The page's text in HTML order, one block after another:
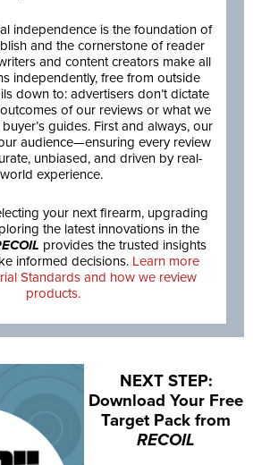
independence is the foundation of
and the cornerstone of reader
and content creators make all
independently, free from outside
down to: advertisers don’t dictate
of our reviews or what we
guides. First and always, our
audience—ensuring every review
unbiased, and driven by real-
world experience.
your next firearm, upgrading
the latest innovations in the
provides the trusted insights
informed decisions. Learn more
Standards and how we review
products.
NEXT STEP:
Download Your Free
Target Pack from
RECOIL